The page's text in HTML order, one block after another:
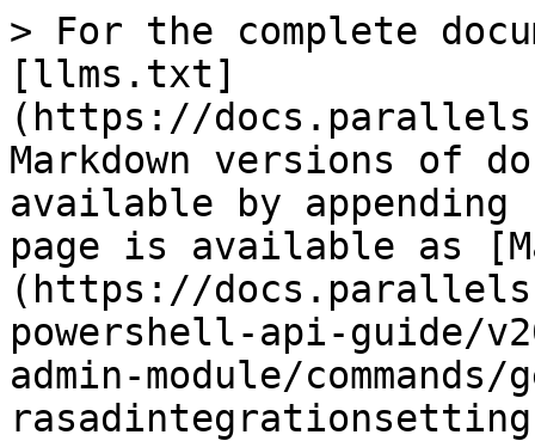
> For the complete
[llms.txt]
(https://
Markdown versions of
available by
page is available as
(https://
powershell-api-guide/
admin-module/commands/